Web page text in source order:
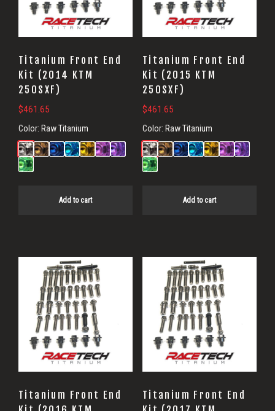
Titanium Front End
Kit (2014 KTM
250SXF)
$461.65
Color: Raw Titanium
Add to cart
Titanium Front End
Kit (2015 KTM
250SXF)
$461.65
Color: Raw Titanium
Add to cart
Titanium Front End
Titanium Front End